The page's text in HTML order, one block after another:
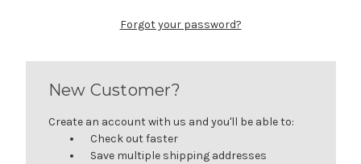
Forgot your password?
New Customer?
Create an account with us and you'll be able to:
Check out faster
Save multiple shipping addresses